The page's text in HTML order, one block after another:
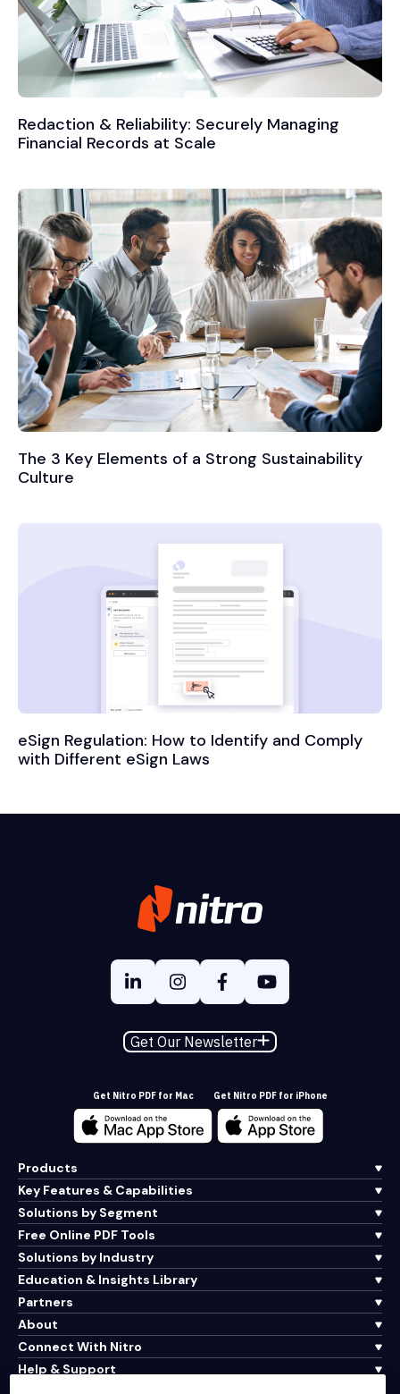
Redaction & Reliability: Securely Managing
Financial Records at Scale
The 3 Key Elements of a Strong Sustainability
Culture
eSign Regulation: How to Identify and Comply
with Different eSign Laws
Get Our Newsletter
Get Nitro PDF for Mac Get Nitro PDF for iPhone
Products
Key Features & Capabilities
Solutions by Segment
Free Online PDF Tools
Solutions by Industry
Education & Insights Library
Partners
About
Connect With Nitro
Help & Support